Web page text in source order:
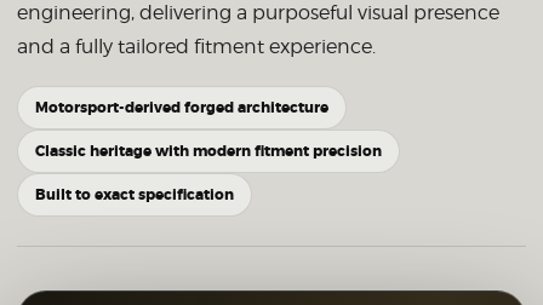
engineering, delivering a purposeful visual presence
and a fully tailored fitment experience.
Motorsport-derived forged architecture
Classic heritage with modern fitment precision
Built to exact specification